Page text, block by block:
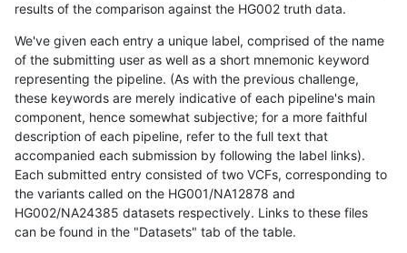
results of the comparison against the HG002 truth data.
We've given each entry a unique label, comprised of the name
of the submitting user as well as a short mnemonic keyword
representing the pipeline. (As with the previous challenge,
these keywords are merely indicative of each pipeline's main
component, hence somewhat subjective; for a more faithful
description of each pipeline, refer to the full text that
accompanied each submission by following the label links).
Each submitted entry consisted of two VCFs, corresponding to
the variants called on the HG001/NA12878 and
HG002/NA24385 datasets respectively. Links to these files
can be found in the "Datasets" tab of the table.